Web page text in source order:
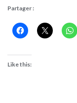
Partager :
Like this: